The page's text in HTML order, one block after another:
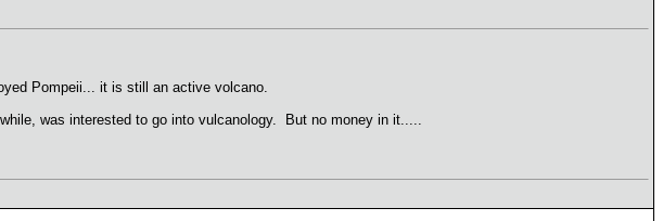
Pompeii... it is still an active volcano.
was interested to go into vulcanology. But no money in it.....